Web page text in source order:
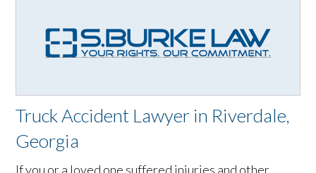
Truck Accident Lawyer in Riverdale,
Georgia
If you or a loved one suffered injuries and other